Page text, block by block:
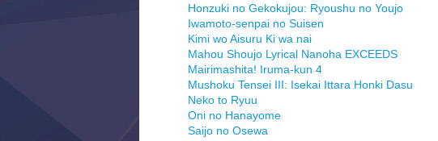
Honzuki no Gekokujou: Ryoushu no Youjo
Iwamoto-senpai no Suisen
Kimi wo Aisuru Ki wa nai
Mahou Shoujo Lyrical Nanoha EXCEEDS
Mairimashita! Iruma-kun 4
Mushoku Tensei III: Isekai Ittara Honki Dasu
Neko to Ryuu
Oni no Hanayome
Saijo no Osewa